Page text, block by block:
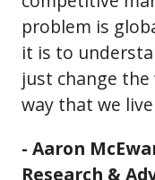
problem is
it is to
just change
way that we
- Aaron
Research &